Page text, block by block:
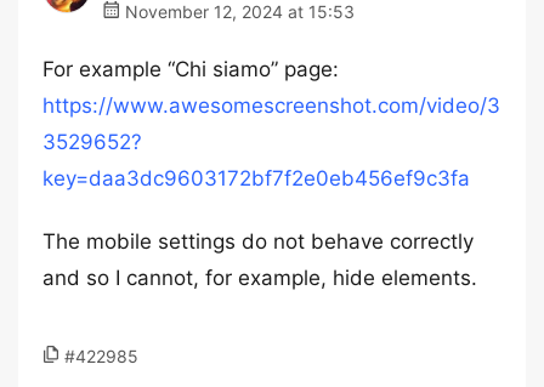
November 12, 2024 at 15:53
For example “Chi siamo” page:
https://www.awesomescreenshot.com/video/3
3529652?
key=daa3dc9603172bf7f2e0eb456ef9c3fa
The mobile settings do not behave correctly
and so I cannot, for example, hide elements.
#422985